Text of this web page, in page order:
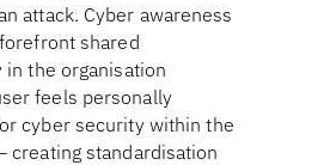
attack. Cyber awareness
shared
the organisation
feels personally
cyber security within the
creating standardisation